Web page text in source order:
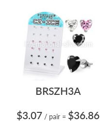
BRSZH3A
$3.07 / pair = $36.86